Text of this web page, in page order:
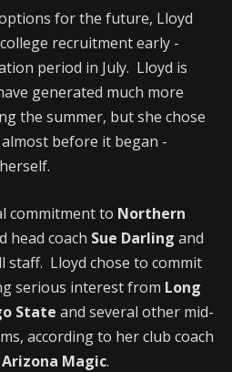
for the future, Lloyd
recruitment early -
period in July. Lloyd is
generated much more
the summer, but she chose
before it began -
commitment to Northern
head coach Sue Darling and
staff. Lloyd chose to commit
serious interest from Long
State and several other mid-
according to her club coach
Arizona Magic.